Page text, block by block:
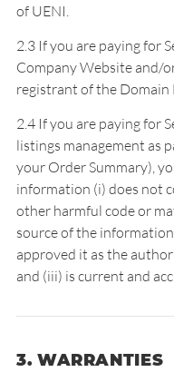
of UENI.
2.3 If you are paying for
Company Website and/
registrant of the Domain
2.4 If you are paying for
listings management as
your Order Summary),
information (i) does not
other harmful code or
source of the
approved it as the
and (iii) is current and
3. WARRANTIES